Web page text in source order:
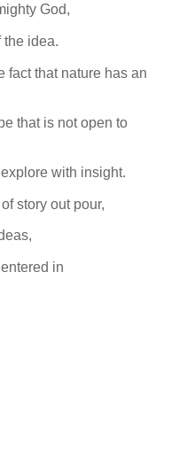
God,
the idea.
fact that nature has an
that is not open to
with insight.
story out pour,
in